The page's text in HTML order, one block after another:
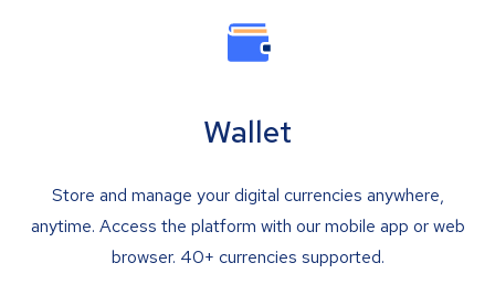
Wallet
Store and manage your digital currencies anywhere,
anytime. Access the platform with our mobile app or web
browser. 40+ currencies supported.